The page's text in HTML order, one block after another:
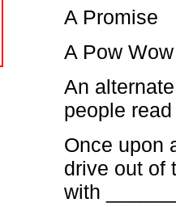
A
A Pow
An
people
Once upon
drive out of
with